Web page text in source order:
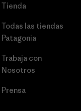
Tienda
Todas las tiendas
Patagonia
Trabaja con
Nosotros
Prensa